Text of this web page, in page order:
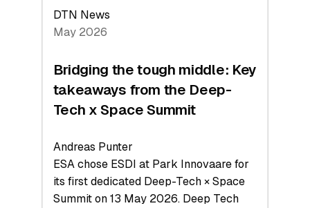
Investor
Layer
DTN News
May 2026
Bridging the tough middle: Key
takeaways from the Deep-
Tech x Space Summit
Andreas Punter
ESA chose ESDI at Park Innovaare for
its first dedicated Deep-Tech × Space
Summit on 13 May 2026. Deep Tech